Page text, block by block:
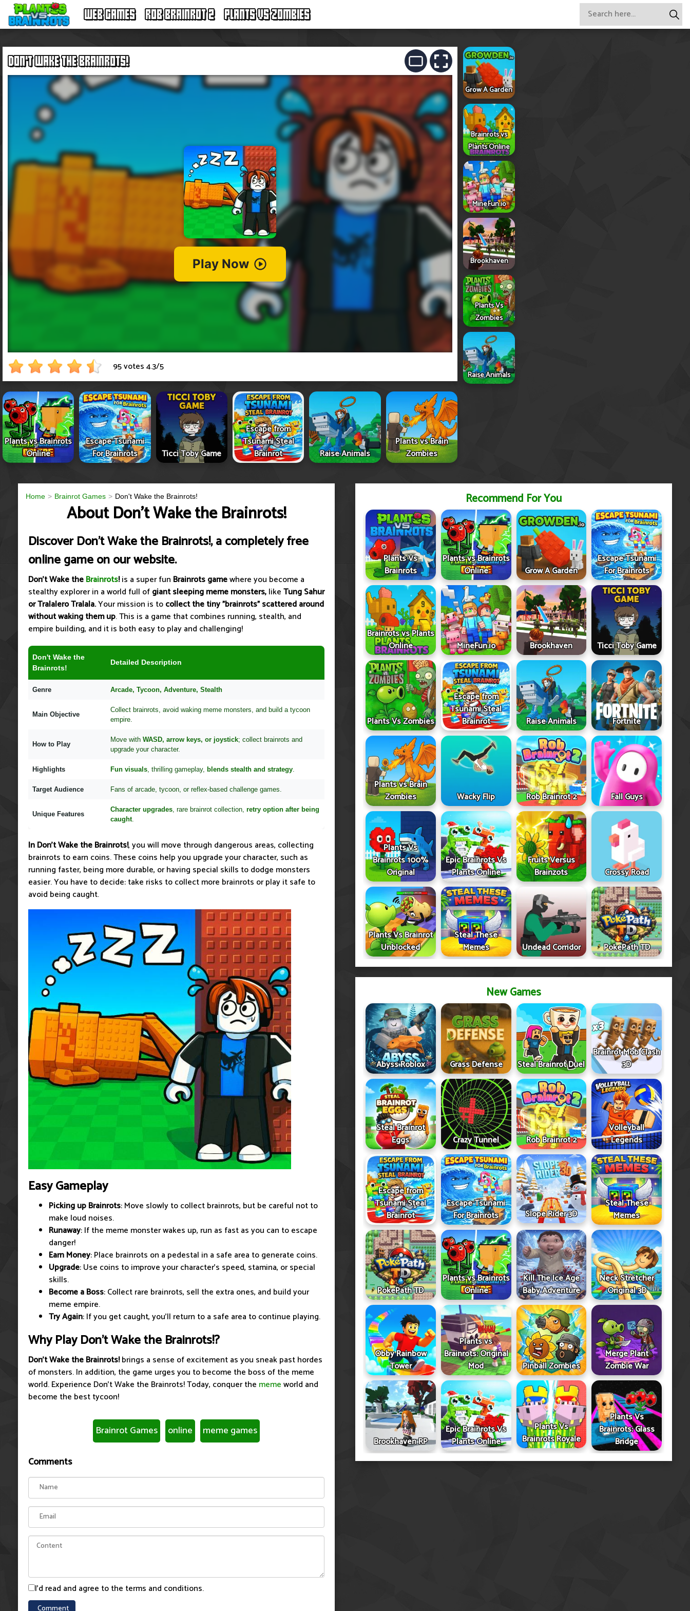
WEB GAMES ROB BRAINROT 2 PLANTS VS ZOMBIES
DON'T WAKE THE BRAINROTS!
95 votes4.3/5
Plants vs Brainrots
Online
Escape Tsunami
For Brainrots
Ticci Toby Game
Escape from
Tsunami Steal
Brainrot
Raise Animals
Plants vs Brain
Zombies
Grow A Garden
Brainrots vs
Plants Online
MineFun.io
Brookhaven
Plants Vs
Zombies
Raise Animals
Home Brainrot Games Don't Wake the Brainrots!
About Don't Wake the Brainrots!
Discover Don't Wake the Brainrots!, a completely free
online game on our website.
Don't Wake theBrainrots!is a super fun Brainrots gamewhere you become a
stealthy explorer in a world full ofgiant sleeping meme monsters,likeTung Sahur
or Tralalero Tralala.Your mission is tocollect the tiny "brainrots" scattered around
without waking them up. This is a game that combines running, stealth, and
empire building, and it is both easy to play and challenging!
Don't Wake the
Brainrots!
Detailed Description
Genre Arcade, Tycoon, Adventure, Stealth
Main Objective
Collect brainrots, avoid waking meme monsters, and build a tycoon
empire.
How to Play
Move with WASD, arrow keys, or joystick; collect brainrots and
upgrade your character.
Highlights Fun visuals , thrilling gameplay, blends stealth and strategy
Target Audience Fans of arcade, tycoon, or reflex-based challenge games.
Unique Features
Character upgrades , rare brainrot collection, retry option after being
caught
In Don't Wake the Brainrots!, you will move through dangerous areas, collecting
brainrots to earn coins. These coins help you upgrade your character, such as
running faster, being more durable, or having special skills to dodge monsters
easier. You have to decide: take risks to collect more brainrots or play it safe to
avoid being caught.
Easy Gameplay
Picking up Brainrots: Move slowly to collect brainrots, but be careful not to
make loud noises.
Runaway: If the meme monster wakes up, run as fast as you can to escape
danger!
Earn Money: Place brainrots on a pedestal in a safe area to generate coins.
Upgrade: Use coins to improve your character's speed, stamina, or special
skills.
Become a Boss: Collect rare brainrots, sell the extra ones, and build your
meme empire.
Try Again: If you get caught, you'll return to a safe area to continue playing.
Why Play Don't Wake the Brainrots!?
Don't Wake the Brainrots!brings a sense of excitement as you sneak past hordes
of monsters. In addition, the game urges you to become the boss of the meme
world. Experience Don't Wake the Brainrots! Today, conquer the memeworld and
become the best tycoon!
Brainrot Games online meme games
Comments
I'd read and agree to the terms and conditions.
Recommend For You
Plants Vs
Brainrots
Plants vs Brainrots
Online
Grow A Garden
Escape Tsunami
For Brainrots
Brainrots vs Plants
Online
MineFun.io Brookhaven Ticci Toby Game
Plants Vs Zombies
Escape from
Tsunami Steal
Brainrot
Raise Animals Fortnite
Plants vs Brain
Zombies
Wacky Flip Rob Brainrot 2 Fall Guys
Plants Vs
Brainrots 100%
Original
Epic Brainrots Vs
Plants Online
Fruits Versus
Brainzots
Crossy Road
Plants Vs Brainrot
Unblocked
Steal These
Memes
Undead Corridor PokePath TD
New Games
Abyss Roblox Grass Defense Steal Brainrot Duel
Brainrot Mob Clash
3D
Steal Brainrot
Eggs
Crazy Tunnel Rob Brainrot 2
Volleyball
Legends
Escape from
Tsunami Steal
Brainrot
Escape Tsunami
For Brainrots
Slope Rider 3D
Steal These
Memes
PokePath TD
Plants vs Brainrots
Online
Kill The Ice Age
Baby Adventure
Neck Stretcher
Original 3D
Obby Rainbow
Tower
Plants vs
Brainrots: Original
Mod
Pinball Zombies
Merge Plant
Zombie War
Brookhaven RP
Epic Brainrots Vs
Plants Online
Plants Vs
Brainrots Royale
Plants Vs
Brainrots: Glass
Bridge